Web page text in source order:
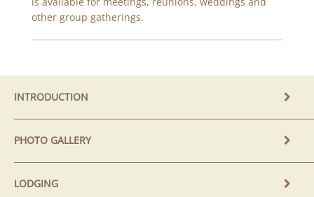
INTRODUCTION
PHOTO GALLERY
LODGING
other group gatherings.